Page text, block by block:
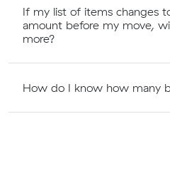
If my list of items changes
amount before my move,
more?
How do I know how many